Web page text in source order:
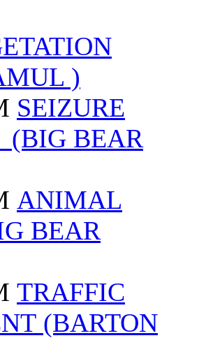
)
SEIZURE
BEAR
ANIMAL
BEAR
TRAFFIC
(BARTON